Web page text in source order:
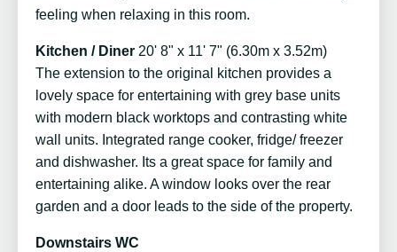
feeling when relaxing in this room.
Kitchen / Diner 20' 8" x 11' 7" (6.30m x 3.52m)
The extension to the original kitchen provides a
lovely space for entertaining with grey base units
with modern black worktops and contrasting white
wall units. Integrated range cooker, fridge/ freezer
and dishwasher. Its a great space for family and
entertaining alike. A window looks over the rear
garden and a door leads to the side of the property.
Downstairs WC